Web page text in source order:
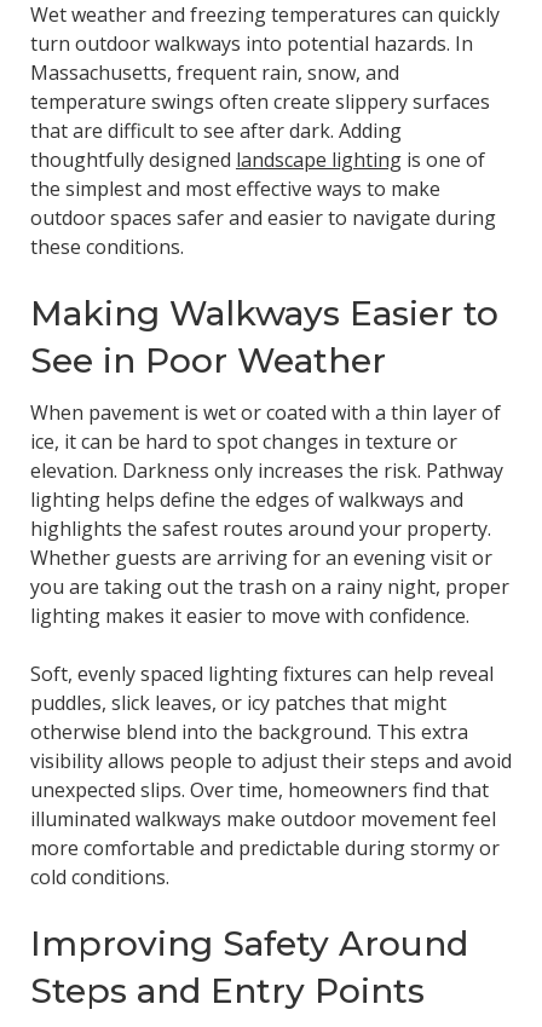
Wet weather and freezing temperatures can quickly
turn outdoor walkways into potential hazards. In
Massachusetts, frequent rain, snow, and
temperature swings often create slippery surfaces
that are difficult to see after dark. Adding
thoughtfully designed landscape lightingis one of
the simplest and most effective ways to make
outdoor spaces safer and easier to navigate during
these conditions.
Making Walkways Easier to
See in Poor Weather
When pavement is wet or coated with a thin layer of
ice, it can be hard to spot changes in texture or
elevation. Darkness only increases the risk. Pathway
lighting helps define the edges of walkways and
highlights the safest routes around your property.
Whether guests are arriving for an evening visit or
you are taking out the trash on a rainy night, proper
lighting makes it easier to move with confidence.
Soft, evenly spaced lighting fixtures can help reveal
puddles, slick leaves, or icy patches that might
otherwise blend into the background. This extra
visibility allows people to adjust their steps and avoid
unexpected slips. Over time, homeowners find that
illuminated walkways make outdoor movement feel
more comfortable and predictable during stormy or
cold conditions.
Improving Safety Around
Steps and Entry Points